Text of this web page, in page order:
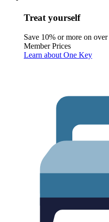
Treat yourself
Save 10% or more on
Member Prices
Learn about One Key